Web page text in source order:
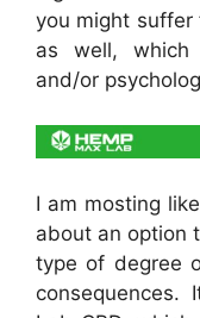
you might suffer
as well,
and/or
I am mosting
about an option
type of degree
consequences.